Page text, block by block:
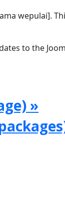
wepulai].
to the
»